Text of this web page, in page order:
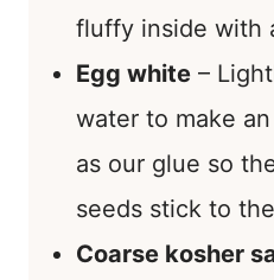
fluffy inside with
Egg white –
water to make
as our glue so
seeds stick to
Coarse kosher